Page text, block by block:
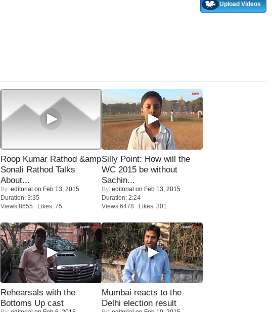
Upload Videos
Roop Kumar Rathod &amp
Sonali Rathod Talks
About...
By: editorial on Feb 13, 2015
Duration: 3:35
Views:8655 Likes: 75
Silly Point: How will the
WC 2015 be without
Sachin...
By: editorial on Feb 13, 2015
Duration: 2:24
Views:6478 Likes: 301
Rehearsals with the
Bottoms Up cast
Mumbai reacts to the
Delhi election result